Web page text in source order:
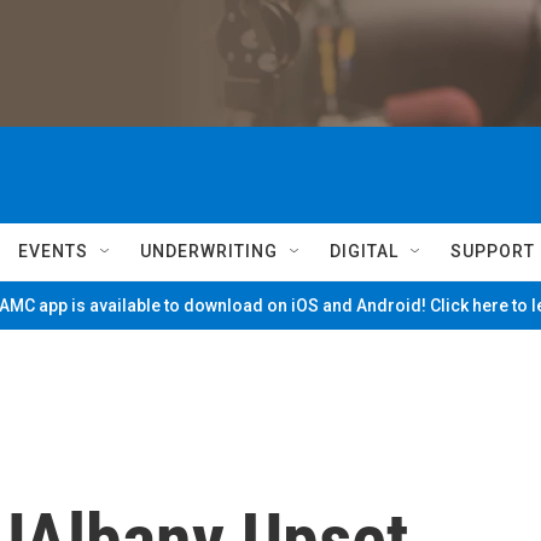
EVENTS UNDERWRITING DIGITAL SUPPORT
app is available to download on iOS and Android! Click here to